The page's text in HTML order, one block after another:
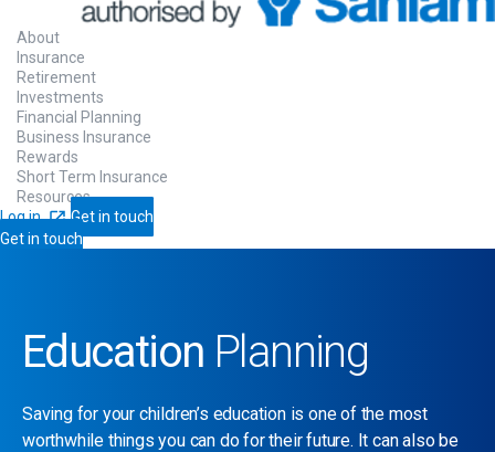
About
Insurance
Retirement
Investments
Financial Planning
Business Insurance
Rewards
Short Term Insurance
Resources
Log in
Get in touch
Get in touch
Education Planning
Saving for your children’s education is one of the most
worthwhile things you can do for their future. It can also be